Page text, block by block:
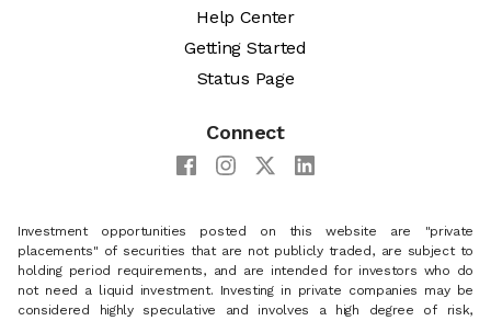
Help Center
Getting Started
Status Page
Connect
Investment opportunities posted on this website are "private
placements" of securities that are not publicly traded, are subject to
holding period requirements, and are intended for investors who do
not need a liquid investment. Investing in private companies may be
considered highly speculative and involves a high degree of risk,